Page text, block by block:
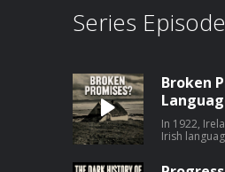
Series
Broken
In 1922,
Irish